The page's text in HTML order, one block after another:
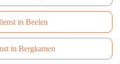
in Beelen
in Bergkamen